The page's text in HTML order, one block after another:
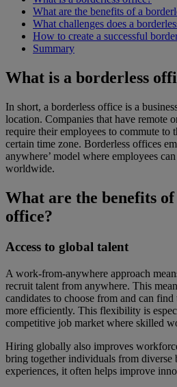
What are the benefits of a
What challenges does a
How to create a successful
Summary
What is a borderless
In short, a borderless office is a
location. Companies that have remote
require their employees to commute to
certain time zone. Borderless offices
anywhere’ model where employees
worldwide.
What are the benefits
office?
Access to global talent
A work-from-anywhere approach
recruit talent from anywhere. This
candidates to choose from and can
more efficiently. This flexibility is
competitive job market where skilled
Hiring globally also improves
bring together individuals from diverse
experiences, it often helps improve